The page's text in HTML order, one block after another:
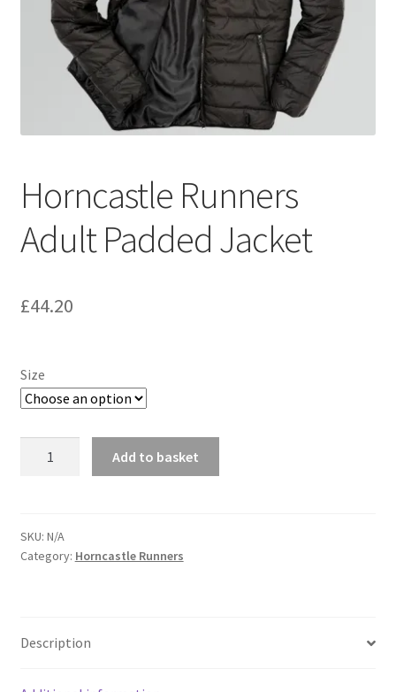
Horncastle Runners
Adult Padded Jacket
£44.20
Size
Jacket
quantity
Add to basket
SKU: N/A
Category: Horncastle Runners
Description